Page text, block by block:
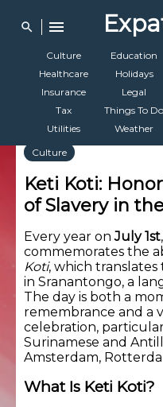
search menu
Culture Education
Healthcare
Holidays
Insurance
Legal
Tax
Things To Do
Utilities
Weather
Culture
Keti Koti:
of Slavery in
Every year onJuly 1st
commemorates the
Koti, which translates
in Sranantongo, a
The day is both a
remembrance and a
celebration,
Surinamese and
Amsterdam,
What Is Keti Koti?